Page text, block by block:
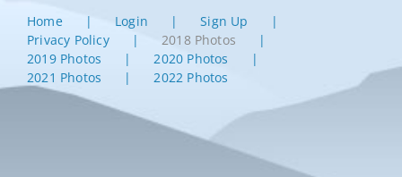
Home Login
Sign Up
Privacy Policy
2018 Photos
2019 Photos
2020 Photos
2021 Photos
2022 Photos